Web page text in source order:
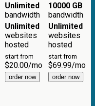
Unlimited
bandwidth
10000 GB
bandwidth
Unlimited
websites
hosted
Unlimited
websites
hosted
start from
$20.00/mo
start from
$69.99/mo
order now order now